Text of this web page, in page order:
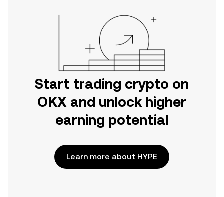
Start trading crypto on
OKX and unlock higher
earning potential
Learn more about HYPE